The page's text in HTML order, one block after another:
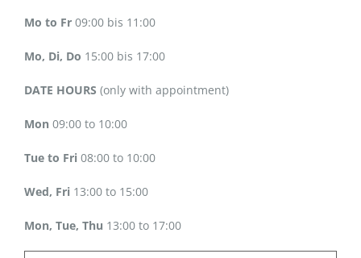
Mo to Fr 09:00 bis 11:00
Mo, Di, Do 15:00 bis 17:00
DATE HOURS (only with appointment)
Mon 09:00 to 10:00
Tue to Fri 08:00 to 10:00
Wed, Fri 13:00 to 15:00
Mon, Tue, Thu 13:00 to 17:00